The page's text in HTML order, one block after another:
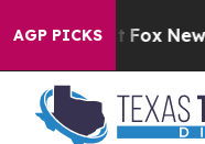
AGP PICKS
Fox News Goes